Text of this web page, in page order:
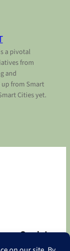
a pivotal
from
and
from Smart
Cities yet.
Social